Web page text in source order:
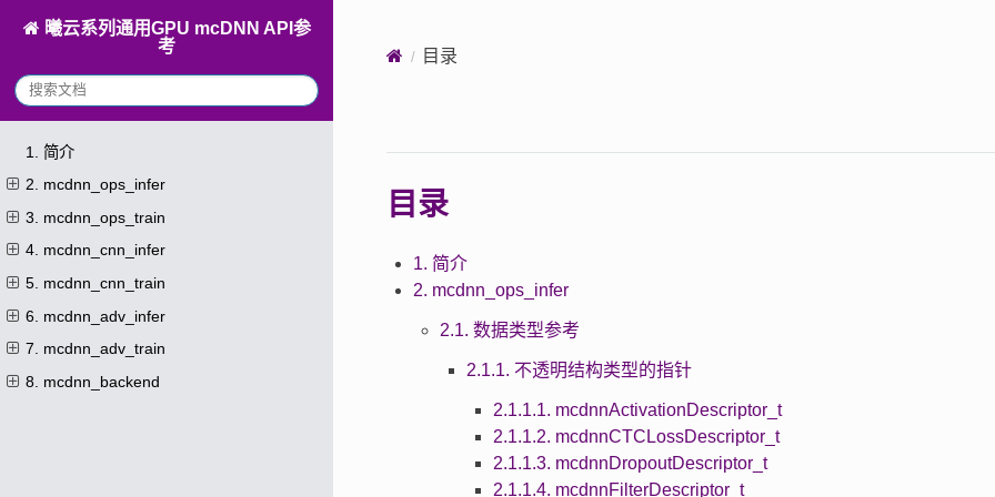
曦云系列通用GPU mcDNN API参
考
1. 简介
2. mcdnn_ops_infer
3. mcdnn_ops_train
4. mcdnn_cnn_infer
5. mcdnn_cnn_train
6. mcdnn_adv_infer
7. mcdnn_adv_train
8. mcdnn_backend
目录
目录
1. 简介
2. mcdnn_ops_infer
2.1. 数据类型参考
2.1.1. 不透明结构类型的指针
2.1.1.1. mcdnnActivationDescriptor_t
2.1.1.2. mcdnnCTCLossDescriptor_t
2.1.1.3. mcdnnDropoutDescriptor_t
2.1.1.4. mcdnnFilterDescriptor_t